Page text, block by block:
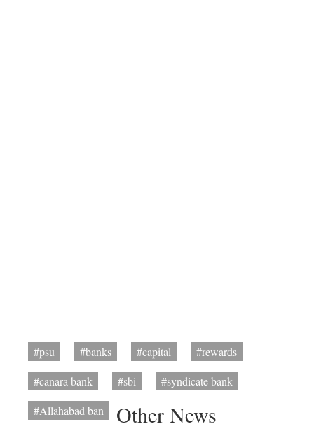
#psu #banks #capital
#rewards
#canara bank
#sbi
#syndicate bank
#Allahabad ban
Other News